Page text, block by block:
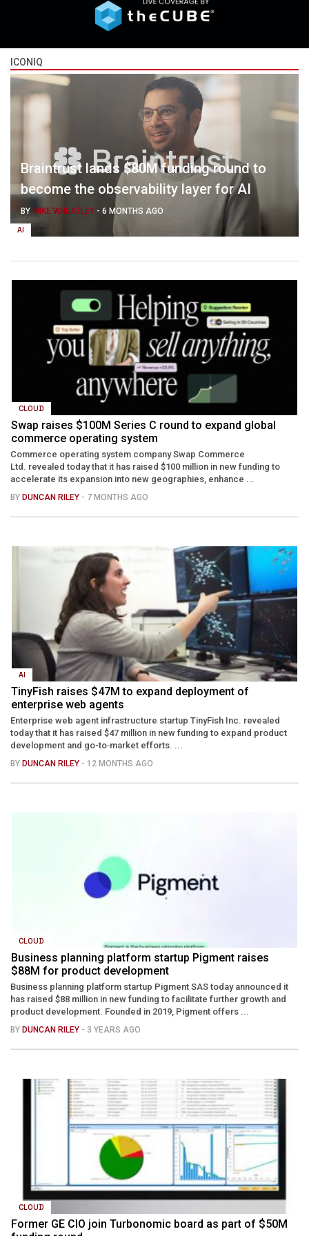
ICONIQ
AI
Braintrust lands $80M funding round to
become the observability layer for AI
BY MIKE WHEATLEY - 6 MONTHS AGO
CLOUD
Swap raises $100M Series C round to expand global
commerce operating system
Commerce operating system company Swap Commerce
Ltd. revealed today that it has raised $100 million in new funding to
accelerate its expansion into new geographies, enhance ...
BY DUNCAN RILEY - 7 MONTHS AGO
AI
TinyFish raises $47M to expand deployment of
enterprise web agents
Enterprise web agent infrastructure startup TinyFish Inc. revealed
today that it has raised $47 million in new funding to expand product
development and go-to‑market efforts. ...
BY DUNCAN RILEY - 12 MONTHS AGO
CLOUD
Business planning platform startup Pigment raises
$88M for product development
Business planning platform startup Pigment SAS today announced it
has raised $88 million in new funding to facilitate further growth and
product development. Founded in 2019, Pigment offers ...
BY DUNCAN RILEY - 3 YEARS AGO
CLOUD
Former GE CIO join Turbonomic board as part of $50M